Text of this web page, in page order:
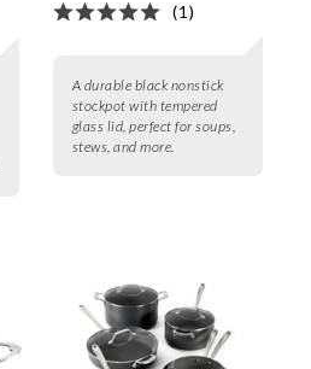
(1)
A durable black nonstick
stockpot with tempered
glass lid, perfect for soups,
stews, and more.